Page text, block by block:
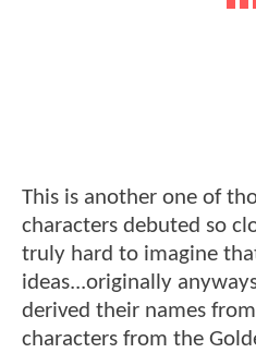
This is another one of
characters debuted so
truly hard to imagine
ideas...originally
derived their names
characters from the